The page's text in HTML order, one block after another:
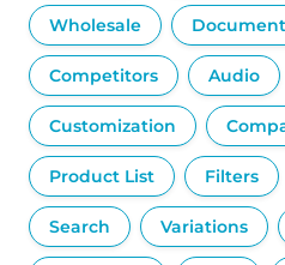
Wholesale
Competitors Audio
Customization
Product List Filters
Search Variations